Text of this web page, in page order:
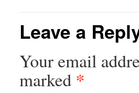
Leave a
Your email
marked *